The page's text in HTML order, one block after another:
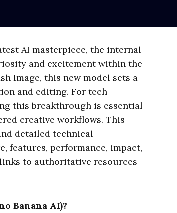
AI masterpiece, the internal
and excitement within the
Image, this new model sets a
and editing. For tech
this breakthrough is essential
creative workflows. This
detailed technical
features, performance, impact,
to authoritative resources
Banana AI)?